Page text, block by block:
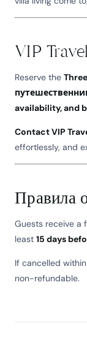
VIP
Reserve the
availability, and
Contact VIP
effortlessly, and
Правила
Guests receive a
least 15 days
If cancelled within
non-refundable.